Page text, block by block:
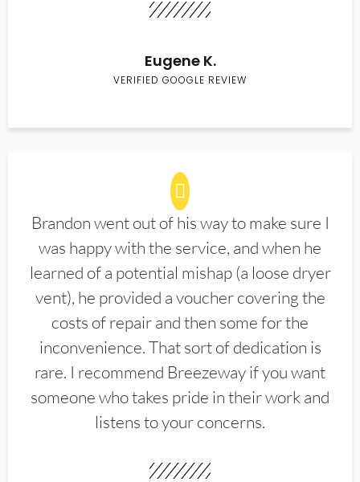
Eugene K.
VERIFIED GOOGLE REVIEW
Brandon went out of his way to make sure I
was happy with the service, and when he
learned of a potential mishap (a loose dryer
vent), he provided a voucher covering the
costs of repair and then some for the
inconvenience. That sort of dedication is
rare. I recommend Breezeway if you want
someone who takes pride in their work and
listens to your concerns.